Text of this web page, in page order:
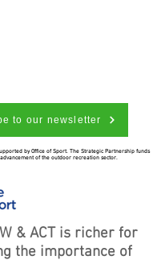
to our newsletter
by Office of Sport. The Strategic Partnership funds
of the outdoor recreation sector.
& ACT is richer for
the importance of